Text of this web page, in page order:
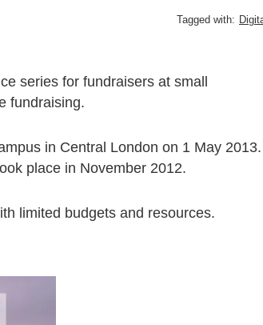
Tagged with:
series for fundraisers at small
fundraising.
in Central London on 1 May 2013.
place in November 2012.
limited budgets and resources.